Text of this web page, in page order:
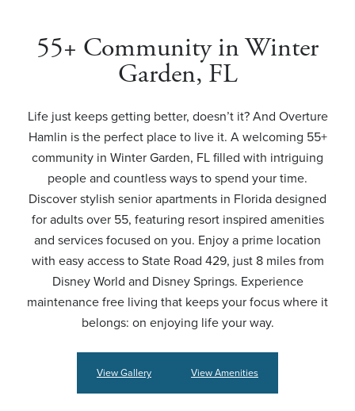
55+ Community in Winter
Garden, FL
Life just keeps getting better, doesn’t it? And Overture
Hamlin is the perfect place to live it. A welcoming 55+
community in Winter Garden, FL filled with intriguing
people and countless ways to spend your time.
Discover stylish senior apartments in Florida designed
for adults over 55, featuring resort inspired amenities
and services focused on you. Enjoy a prime location
with easy access to State Road 429, just 8 miles from
Disney World and Disney Springs. Experience
maintenance free living that keeps your focus where it
belongs: on enjoying life your way.
View Gallery View Amenities